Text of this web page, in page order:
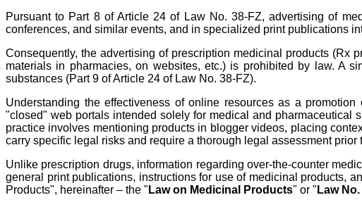
Pursuant to Part 8 of Article 24 of Law No. 38-FZ, advertising of
conferences, and similar events, and in specialized print publications
Consequently, the advertising of prescription medicinal products (Rx
materials in pharmacies, on websites, etc.) is prohibited by law. A
substances (Part 9 of Article 24 of Law No. 38-FZ).
Understanding the effectiveness of online resources as a
"closed" web portals intended solely for medical and pharmaceutical
practice involves mentioning products in blogger videos, placing
carry specific legal risks and require a thorough legal assessment prior
Unlike prescription drugs, information regarding over-the-counter
general print publications, instructions for use of medicinal products,
Products", hereinafter – the " Law on Medicinal Products" or " Law